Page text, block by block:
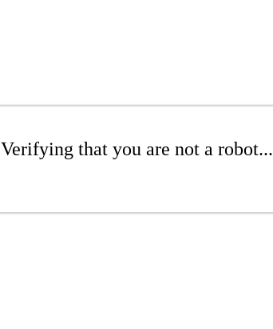
Verifying that you are not a robot...